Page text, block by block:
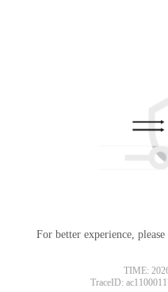
For better experience,
TIME:
TraceID: